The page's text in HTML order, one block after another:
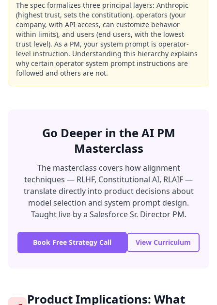
The spec formalizes three principal layers: Anthropic
(highest trust, sets the constitution), operators (your
company, with API access, can customize behavior
within limits), and users (end users, with the lowest
trust level). As a PM, your system prompt is operator-
level instruction. Understanding this hierarchy explains
why certain operator system prompt instructions are
followed and others are not.
Go Deeper in the AI PM
Masterclass
The masterclass covers how alignment
techniques — RLHF, Constitutional AI, RLAIF —
translate directly into product decisions about
model selection and system prompt design.
Taught live by a Salesforce Sr. Director PM.
Book Free Strategy Call View Curriculum
Product Implications: What